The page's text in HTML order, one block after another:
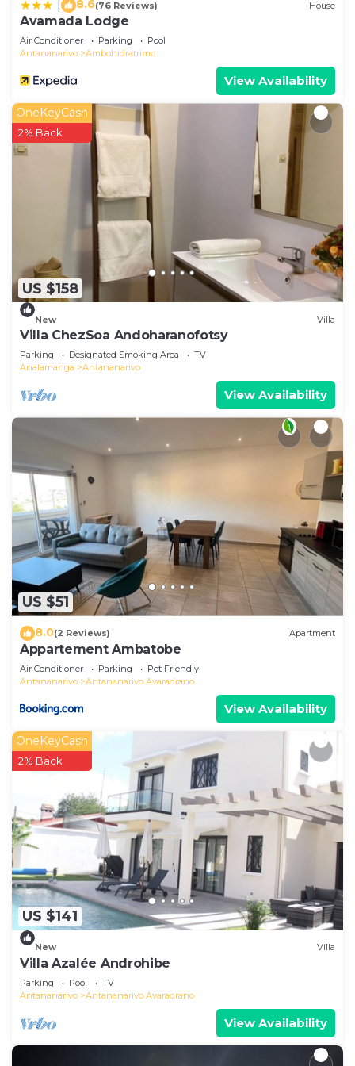
8.6(76 Reviews) House
Avamada Lodge
Air Conditioner Parking
Pool
Antananarivo
Ambohidratrimo
View Availability
US $158
OneKeyCash
2% Back
New Villa
Villa ChezSoa Andoharanofotsy
Parking Designated Smoking Area
TV
Analamanga
Antananarivo
View Availability
US $51
8.0(2 Reviews) Apartment
Appartement Ambatobe
Air Conditioner Parking
Pet Friendly
Antananarivo
Antananarivo Avaradrano
View Availability
US $141
OneKeyCash
2% Back
New Villa
Villa Azalée Androhibe
Parking Pool
TV
Antananarivo
Antananarivo Avaradrano
View Availability